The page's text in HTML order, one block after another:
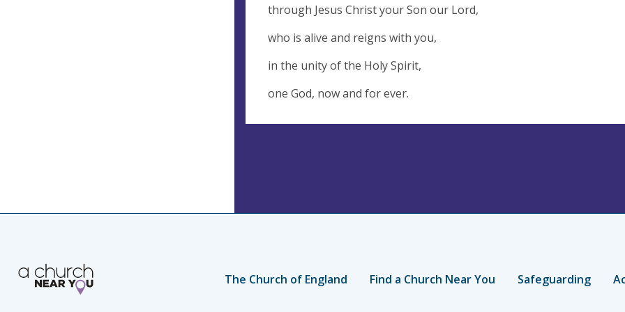
through Jesus Christ your Son our Lord,
who is alive and reigns with you,
in the unity of the Holy Spirit,
one God, now and for ever.
The Church of England Find a Church Near You Safeguarding